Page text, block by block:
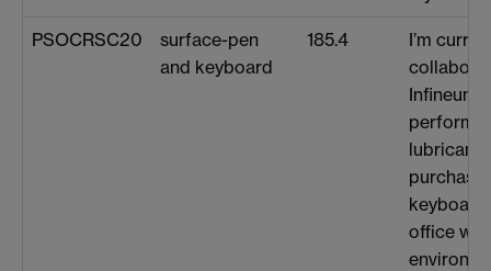
PSOCRSC20
surface-pen
and keyboard
185.4
I’m
Infineum
lubricant
purchase
keyboard
office